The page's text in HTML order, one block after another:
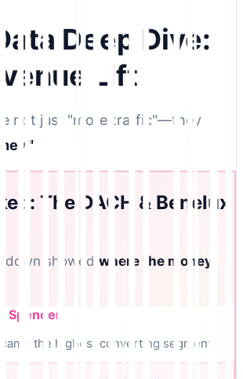
Deep Dive:
Lift
not just "more traffic"—they
The DACH & Benelux
showed where the money
Spender
the highest converting segment.